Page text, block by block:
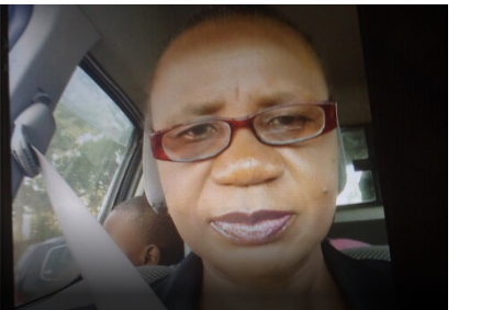
World Games sport: Golf
Mother: Angela Gosa
“Thank you, Mom, for all the support and always being
there for me. l appreciate you for taking me to golf practice.
l am happy that l am going to Berlin through your
motivation. Thank you, Mom, I love you.”